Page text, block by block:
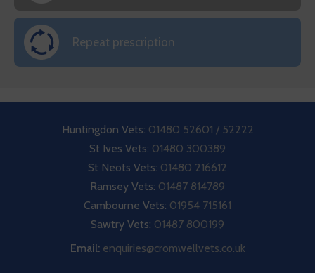
Repeat prescription
Huntingdon Vets: 01480 52601 / 52222
St Ives Vets: 01480 300389
St Neots Vets: 01480 216612
Ramsey Vets: 01487 814789
Cambourne Vets: 01954 715161
Sawtry Vets: 01487 800199
Email: enquiries@cromwellvets.co.uk